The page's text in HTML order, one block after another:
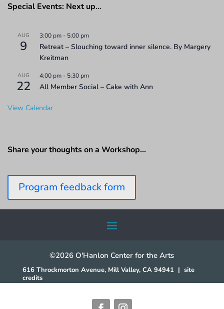
Special Events: Next up…
AUG
9
3:00 pm - 5:00 pm
Retreat – Slouching toward inner silence. By Margery
Kreitman
AUG
22
4:00 pm - 5:30 pm
All Member Social – Cake with Ann
View Calendar
Share your thoughts on a Workshop…
Program feedback form
©2026 O'Hanlon Center for the Arts
616 Throckmorton Avenue, Mill Valley, CA 94941 | site
credits